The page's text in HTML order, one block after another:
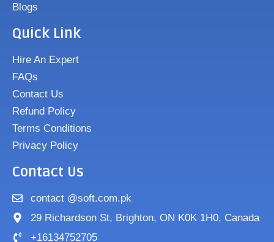
Blogs
Quick Link
Hire An Expert
FAQs
Contact Us
Refund Policy
Terms Conditions
Privacy Policy
Contact Us
contact @soft.com.pk
29 Richardson St, Brighton, ON K0K 1H0, Canada
+16134752705